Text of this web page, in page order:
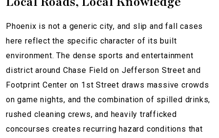
Phoenix is not a generic city, and slip and fall cases
here reflect the specific character of its built
environment. The dense sports and entertainment
district around Chase Field on Jefferson Street and
Footprint Center on 1st Street draws massive crowds
on game nights, and the combination of spilled drinks,
rushed cleaning crews, and heavily trafficked
concourses creates recurring hazard conditions that